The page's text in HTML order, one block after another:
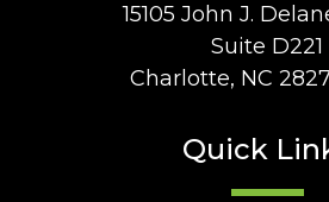
15105 John J.
Suite D221
Charlotte, NC
Quick